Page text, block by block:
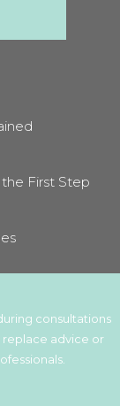
First Step
consultations
replace advice or